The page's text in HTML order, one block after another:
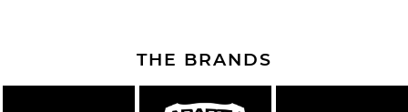
THE BRANDS